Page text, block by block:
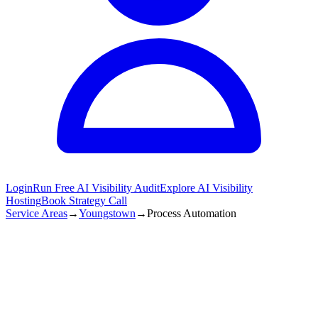
LoginRun Free AI Visibility AuditExplore AI Visibility
HostingBook Strategy Call
Service Areas→Youngstown →Process Automation